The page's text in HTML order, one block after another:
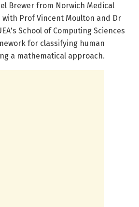
Brewer from Norwich Medical
Prof Vincent Moulton and Dr
School of Computing Sciences
for classifying human
a mathematical approach.